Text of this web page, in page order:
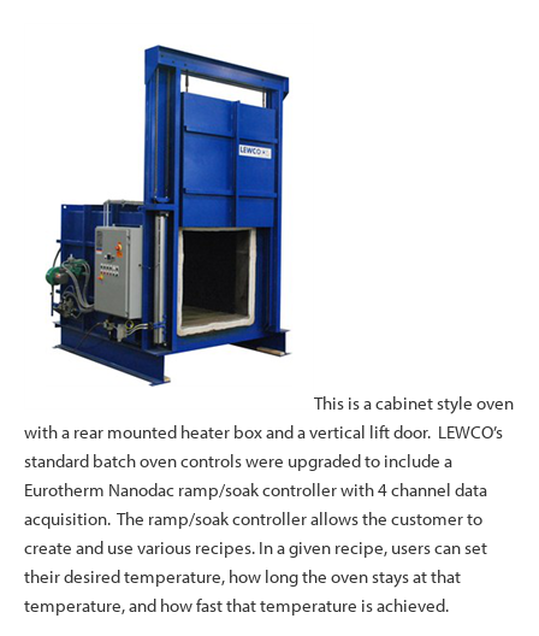
This is a cabinet style oven
with a rear mounted heater box and a vertical lift door. LEWCO’s
standard batch oven controls were upgraded to include a
Eurotherm Nanodac ramp/soak controller with 4 channel data
acquisition. The ramp/soak controller allows the customer to
create and use various recipes. In a given recipe, users can set
their desired temperature, how long the oven stays at that
temperature, and how fast that temperature is achieved.